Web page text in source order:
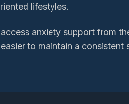
lifestyles.
anxiety support from
to maintain a consistent